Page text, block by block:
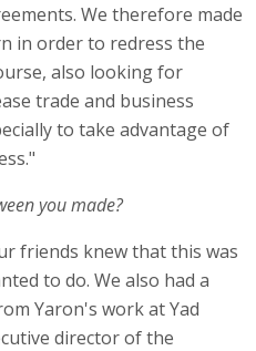
We therefore made
in order to redress the
also looking for
trade and business
to take advantage of
you made?
friends knew that this was
to do. We also had a
Yaron's work at Yad
director of the